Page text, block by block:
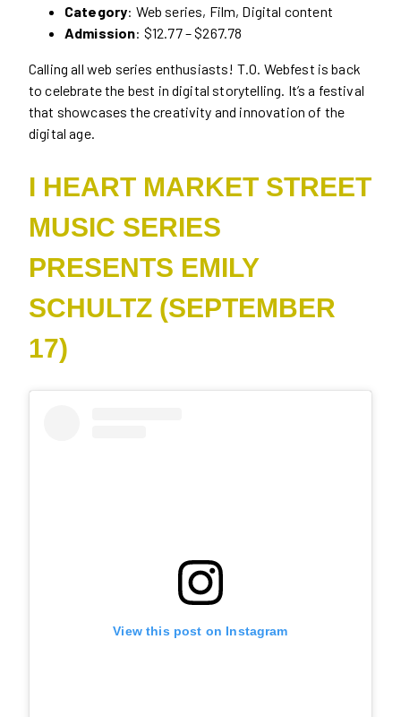
Category: Web series, Film, Digital content
Admission: $12.77 – $267.78
Calling all web series enthusiasts! T.O. Webfest is back
to celebrate the best in digital storytelling. It’s a festival
that showcases the creativity and innovation of the
digital age.
I HEART MARKET STREET
MUSIC SERIES
PRESENTS EMILY
SCHULTZ (SEPTEMBER
17)
View this post on Instagram